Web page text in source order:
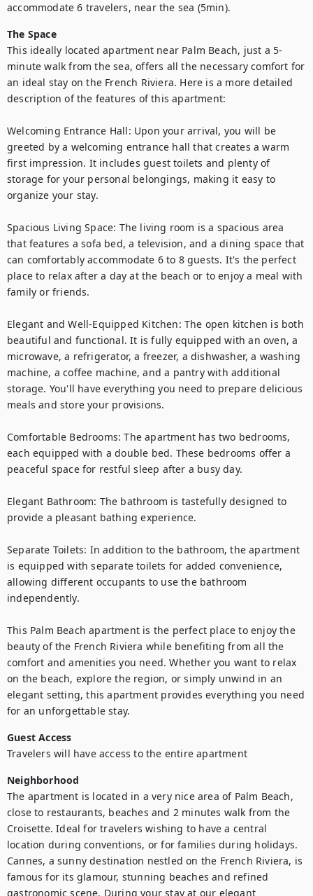
accommodate 6 travelers, near the sea (5min).
The Space
This ideally located apartment near Palm Beach, just a 5-
minute walk from the sea, offers all the necessary comfort for
an ideal stay on the French Riviera. Here is a more detailed
description of the features of this apartment:
Welcoming Entrance Hall: Upon your arrival, you will be
greeted by a welcoming entrance hall that creates a warm
first impression. It includes guest toilets and plenty of
storage for your personal belongings, making it easy to
organize your stay.
Spacious Living Space: The living room is a spacious area
that features a sofa bed, a television, and a dining space that
can comfortably accommodate 6 to 8 guests. It's the perfect
place to relax after a day at the beach or to enjoy a meal with
family or friends.
Elegant and Well-Equipped Kitchen: The open kitchen is both
beautiful and functional. It is fully equipped with an oven, a
microwave, a refrigerator, a freezer, a dishwasher, a washing
machine, a coffee machine, and a pantry with additional
storage. You'll have everything you need to prepare delicious
meals and store your provisions.
Comfortable Bedrooms: The apartment has two bedrooms,
each equipped with a double bed. These bedrooms offer a
peaceful space for restful sleep after a busy day.
Elegant Bathroom: The bathroom is tastefully designed to
provide a pleasant bathing experience.
Separate Toilets: In addition to the bathroom, the apartment
is equipped with separate toilets for added convenience,
allowing different occupants to use the bathroom
independently.
This Palm Beach apartment is the perfect place to enjoy the
beauty of the French Riviera while benefiting from all the
comfort and amenities you need. Whether you want to relax
on the beach, explore the region, or simply unwind in an
elegant setting, this apartment provides everything you need
for an unforgettable stay.
Guest Access
Travelers will have access to the entire apartment
Neighborhood
The apartment is located in a very nice area of Palm Beach,
close to restaurants, beaches and 2 minutes walk from the
Croisette. Ideal for travelers wishing to have a central
location during conventions, or for families during holidays.
Cannes, a sunny destination nestled on the French Riviera, is
famous for its glamour, stunning beaches and refined
gastronomic scene. During your stay at our elegant